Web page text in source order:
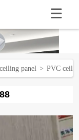
panel > PVC